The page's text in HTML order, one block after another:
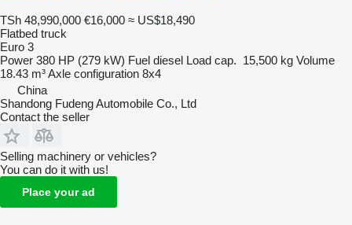
TSh 48,990,000 €16,000 ≈ US$18,490
Flatbed truck
Euro 3
Power 380 HP (279 kW) Fuel diesel Load cap. 15,500 kg Volume
18.43 m³Axle configuration 8x4
China
Shandong Fudeng Automobile Co., Ltd
Contact the seller
Selling machinery or vehicles?
You can do it with us!
Place your ad